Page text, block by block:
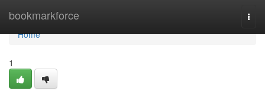
bookmarkforce
Home
Home
1